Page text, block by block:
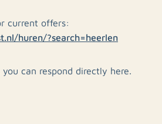
current offers:
huren/?search=heerlen
can respond directly here.